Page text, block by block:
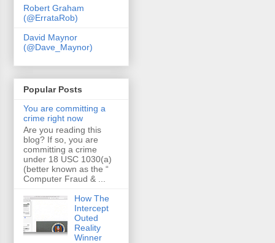
Robert Graham
(@ErrataRob)
David Maynor
(@Dave_Maynor)
Popular Posts
You are committing a
crime right now
Are you reading this
blog? If so, you are
committing a crime
under 18 USC 1030(a)
(better known as the “
Computer Fraud & ...
How The
Intercept
Outed
Reality
Winner